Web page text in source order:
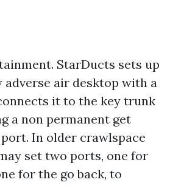
StarDucts sets up
air desktop with a
it to the key trunk
a non permanent get
In older crawlspace
set two ports, one for
for the go back, to